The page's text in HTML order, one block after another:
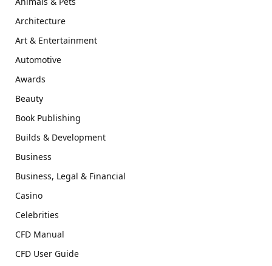
Architecture
Art & Entertainment
Automotive
Awards
Beauty
Book Publishing
Builds & Development
Business
Business, Legal & Financial
Casino
Celebrities
CFD Manual
CFD User Guide